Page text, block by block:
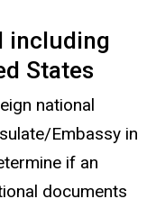
including
States
national
Embassy in
if an
documents